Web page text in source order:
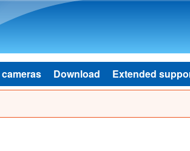
Download Extended